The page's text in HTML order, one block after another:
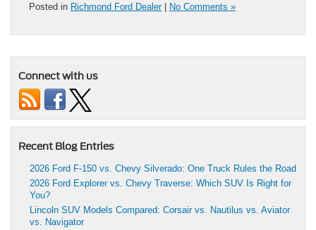
Posted in Richmond Ford Dealer| No Comments »
Connect with us
Recent Blog Entries
2026 Ford F-150 vs. Chevy Silverado: One Truck Rules the Road
2026 Ford Explorer vs. Chevy Traverse: Which SUV Is Right for
You?
Lincoln SUV Models Compared: Corsair vs. Nautilus vs. Aviator
vs. Navigator